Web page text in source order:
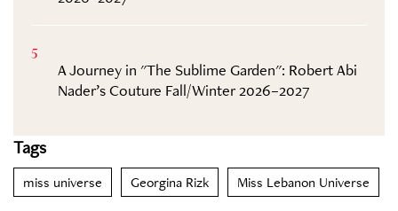
5
A Journey in "The Sublime Garden": Robert Abi
Nader’s Couture Fall/Winter 2026–2027
Tags
miss universe Georgina Rizk Miss Lebanon Universe